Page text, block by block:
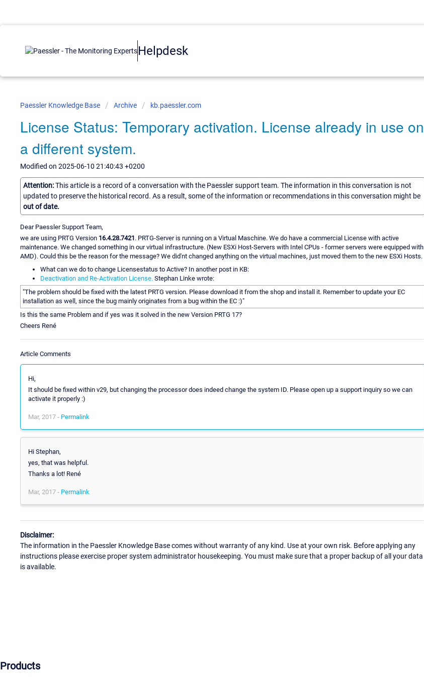
Helpdesk
Paessler Knowledge Base Archive kb.paessler.com
License Status: Temporary activation. License already in use on
a different system.
Modified on 2025-06-10 21:40:43 +0200
Attention:This article is a record of a conversation with the Paessler support team. The information in this conversation is not
updated to preserve the historical record. As a result, some of the information or recommendations in this conversation might be
out of date.
Dear Paessler Support Team,
we are using PRTG Version 16.4.28.7421 . PRTG-Server is running on a Virtual Maschine. We do have a commercial License with active
maintenance. We changed something in our virtual infrastructure. (New ESXi Host-Servers with Intel CPUs - former servers were equipped with
AMD). Could this be the reason for the message? We did'nt changed anything on the virtual machines, just moved them to the new ESXi Hosts.
What can we do to change Licensestatus to Active? In another post in KB:
Deactivation and Re-Activation License. Stephan Linke wrote:
"The problem should be fixed with the latest PRTG version. Please download it from the shop and install it. Remember to update your EC
installation as well, since the bug mainly originates from a bug within the EC :)"
Is this the same Problem and if yes was it solved in the new Version PRTG 17?
Cheers René
Article Comments
Hi,
It should be fixed within v29, but changing the processor does indeed change the system ID. Please open up a support inquiry so we can
activate it properly :)
Mar, 2017 - Permalink
Hi Stephan,
yes, that was helpful.
Thanks a lot! René
Mar, 2017 - Permalink
Disclaimer:
The information in the Paessler Knowledge Base comes without warranty of any kind. Use at your own risk. Before applying any
instructions please exercise proper system administrator housekeeping. You must make sure that a proper backup of all your data
is available.
Products